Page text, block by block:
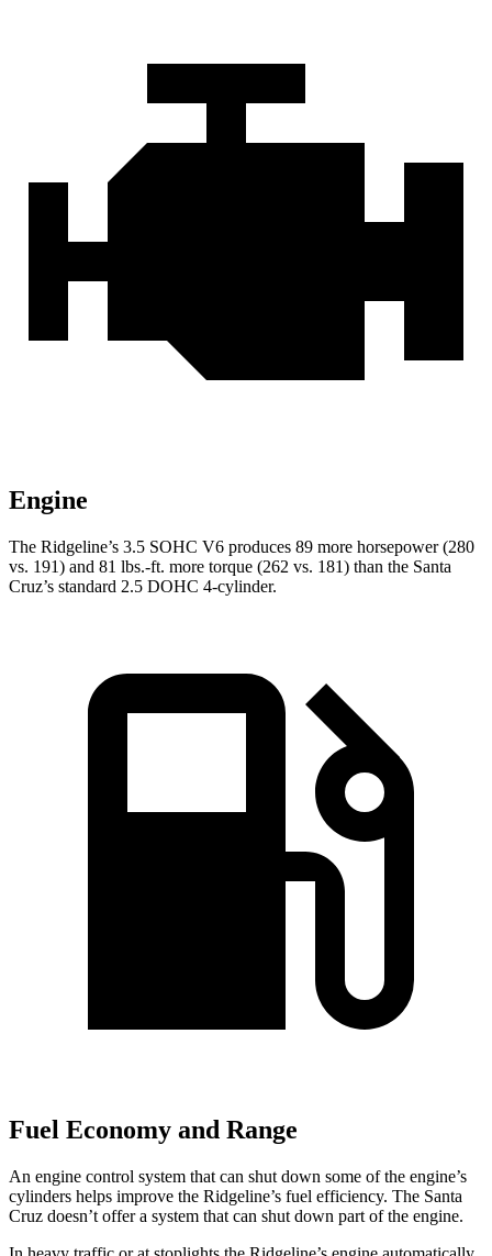
Engine
The Ridgeline’s 3.5 SOHC V6 produces 89 more horsepower (280
vs. 191) and 81 lbs.-ft. more torque (262 vs. 181) than the Santa
Cruz’s standard 2.5 DOHC 4-cylinder.
Fuel Economy and Range
An engine control system that can shut down some of the engine’s
cylinders helps improve the Ridgeline’s fuel efficiency. The Santa
Cruz doesn’t offer a system that can shut down part of the engine.